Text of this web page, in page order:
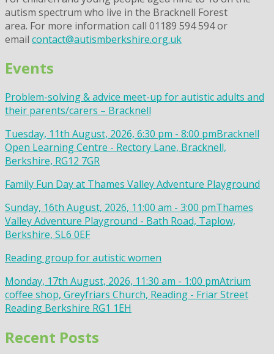
autism spectrum who live in the Bracknell Forest
area. For more information call 01189 594 594 or
email contact@autismberkshire.org.uk
Events
Problem-solving & advice meet-up for autistic adults and
their parents/carers – Bracknell
Tuesday, 11th August, 2026, 6:30 pm - 8:00 pmBracknell
Open Learning Centre - Rectory Lane, Bracknell,
Berkshire, RG12 7GR
Family Fun Day at Thames Valley Adventure Playground
Sunday, 16th August, 2026, 11:00 am - 3:00 pmThames
Valley Adventure Playground - Bath Road, Taplow,
Berkshire, SL6 0EF
Reading group for autistic women
Monday, 17th August, 2026, 11:30 am - 1:00 pmAtrium
coffee shop, Greyfriars Church, Reading - Friar Street
Reading Berkshire RG1 1EH
Recent Posts